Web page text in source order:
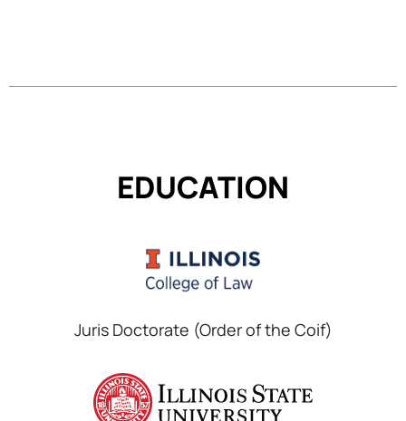
EDUCATION
Juris Doctorate (Order of the Coif)